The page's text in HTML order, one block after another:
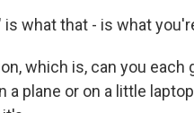
is what that - is what
which is, can you each
plane or on a little